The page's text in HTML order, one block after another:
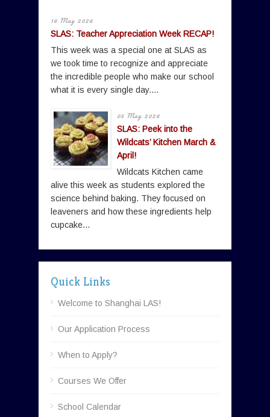
16 May 2026
SLAS: Teacher Appreciation Week RECAP!
This week was a special one at SLAS as
we took time to recognize and appreciate
the incredible people who make our school
what it is every single day....
05 May 2026
SLAS: Peek into the
Wildcats’ Kitchen March &
April!
Wildcats Kitchen came
alive this week as students explored the
science behind baking. They focused on
leaveners and how these ingredients help
cupcake...
Quick Links
Welcome to Shanghai LAS!
Our Application Process
When to Apply?
Courses We Offer
School Calendar